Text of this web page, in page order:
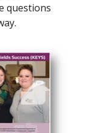
questions